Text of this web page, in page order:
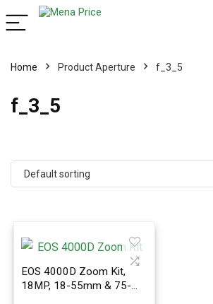
Home Product Aperture f_3_5
f_3_5
Default sorting
EOS 4000D Zoom Kit,
18MP, 18-55mm & 75-